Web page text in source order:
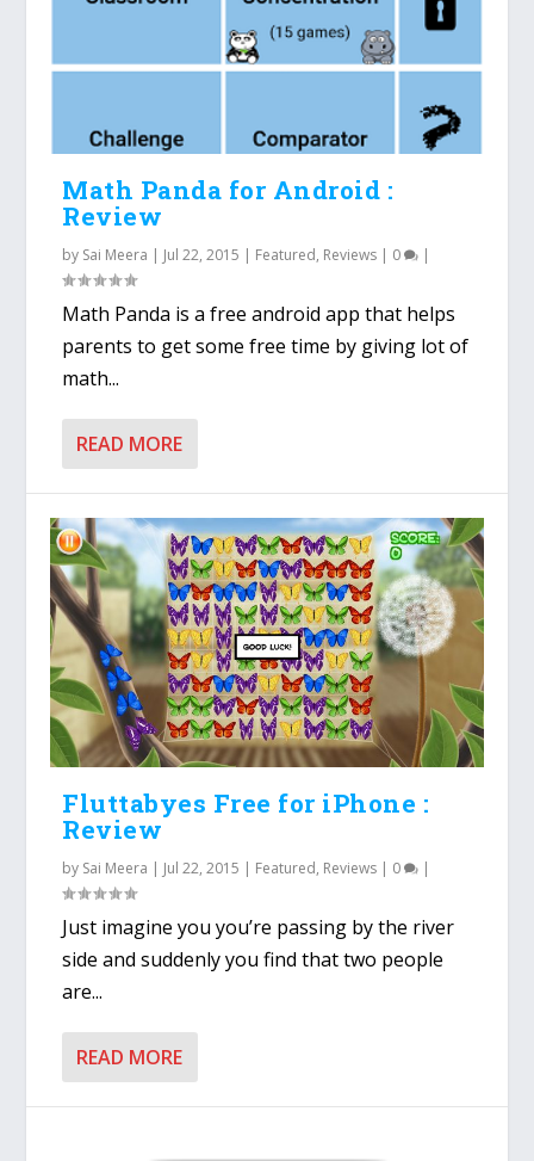
Math Panda for Android :
Review
by Sai Meera | Jul 22, 2015 | Featured, Reviews | 0 |
Math Panda is a free android app that helps
parents to get some free time by giving lot of
math...
READ MORE
Fluttabyes Free for iPhone :
Review
by Sai Meera | Jul 22, 2015 | Featured, Reviews | 0 |
Just imagine you you’re passing by the river
side and suddenly you find that two people
are...
READ MORE